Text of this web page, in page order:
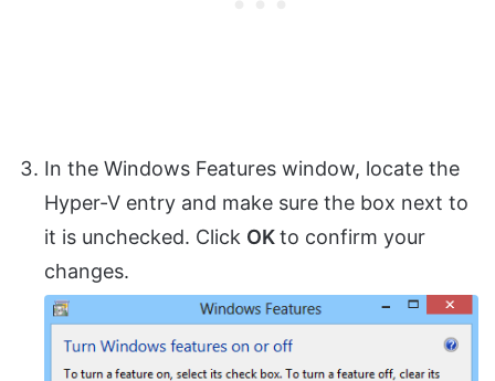
In the Windows Features window, locate the
Hyper-V entry and make sure the box next to
it is unchecked. Click OKto confirm your
changes.